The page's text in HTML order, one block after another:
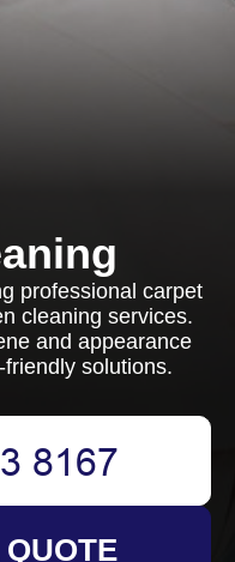
professional carpet
cleaning services.
and appearance
solutions.